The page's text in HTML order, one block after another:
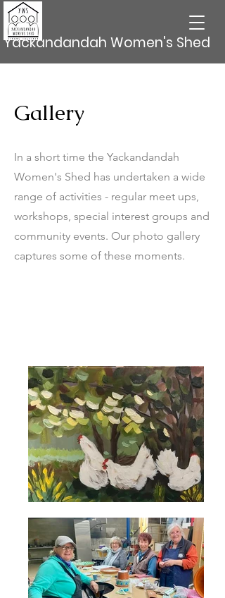
Yackandandah Women's Shed
Gallery
In a short time the Yackandandah
Women's Shed has undertaken a wide
range of activities - regular meet ups,
workshops, special interest groups and
community events. Our photo gallery
captures some of these moments.